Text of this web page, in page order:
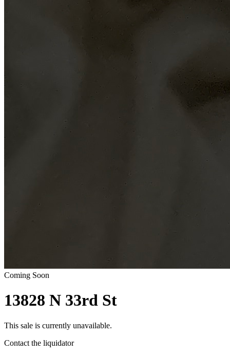
Coming Soon
13828 N 33rd St
This sale is currently unavailable.
Contact the liquidator